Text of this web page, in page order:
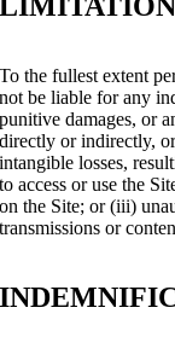
To the fullest extent
not be liable for any
punitive damages, or
directly or indirectly,
intangible losses,
to access or use the
on the Site; or (iii)
transmissions or